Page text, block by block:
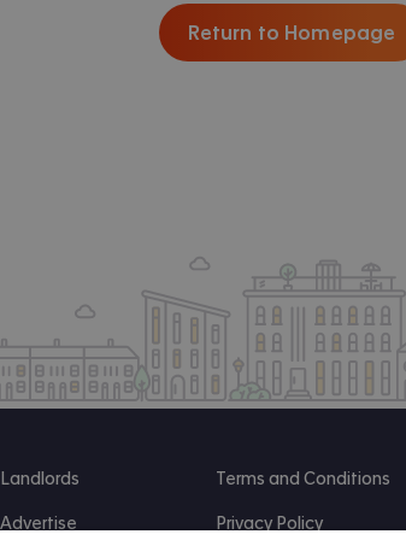
Return to Homepage
Landlords
Advertise
Terms and Conditions
Privacy Policy